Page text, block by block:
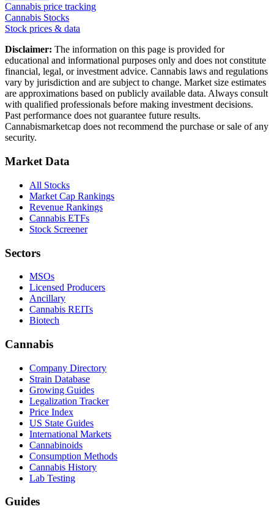
Cannabis price tracking
Cannabis Stocks
Stock prices & data
Disclaimer: The information on this page is provided for
educational and informational purposes only and does not constitute
financial, legal, or investment advice. Cannabis laws and regulations
vary by jurisdiction and are subject to change. Market size estimates
are approximations based on publicly available data. Always consult
with qualified professionals before making investment decisions.
Past performance does not guarantee future results.
Cannabismarketcap does not recommend the purchase or sale of any
security.
Market Data
All Stocks
Market Cap Rankings
Revenue Rankings
Cannabis ETFs
Stock Screener
Sectors
MSOs
Licensed Producers
Ancillary
Cannabis REITs
Biotech
Cannabis
Company Directory
Strain Database
Growing Guides
Legalization Tracker
Price Index
US State Guides
International Markets
Cannabinoids
Consumption Methods
Cannabis History
Lab Testing
Guides